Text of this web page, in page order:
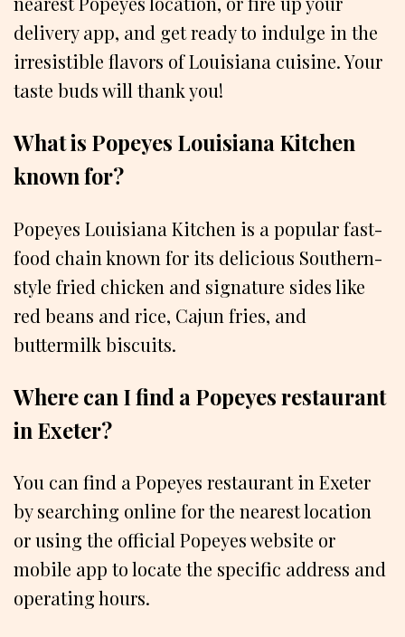
delivery app, and get ready to indulge in the
irresistible flavors of Louisiana cuisine. Your
taste buds will thank you!
What is Popeyes Louisiana Kitchen
known for?
Popeyes Louisiana Kitchen is a popular fast-
food chain known for its delicious Southern-
style fried chicken and signature sides like
red beans and rice, Cajun fries, and
buttermilk biscuits.
Where can I find a Popeyes restaurant
in Exeter?
You can find a Popeyes restaurant in Exeter
by searching online for the nearest location
or using the official Popeyes website or
mobile app to locate the specific address and
operating hours.